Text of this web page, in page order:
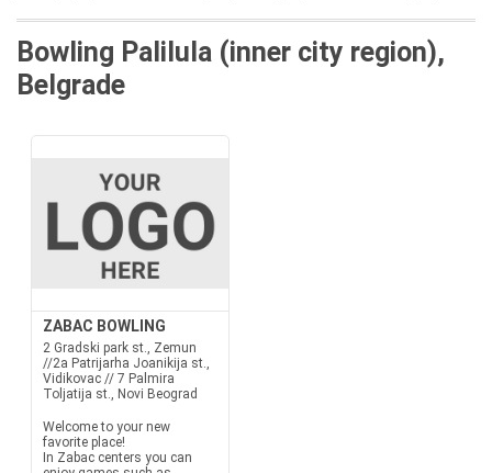
Bowling Palilula (inner city region),
Belgrade
ZABAC BOWLING
2 Gradski park st., Zemun
//2a Patrijarha Joanikija st.,
Vidikovac // 7 Palmira
Toljatija st., Novi Beograd
Welcome to your new
favorite place!
In Zabac centers you can